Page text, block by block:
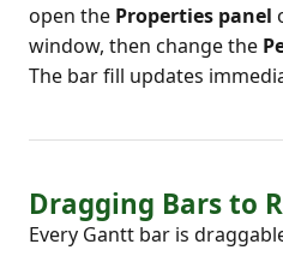
open the Properties panel
window, then change the
The bar fill updates
Dragging Bars to
Every Gantt bar is